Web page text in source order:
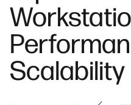
HP
Guide:
Perfect